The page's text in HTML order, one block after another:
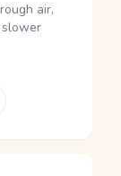
air,